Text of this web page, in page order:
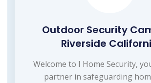
Outdoor Security
Riverside
Welcome to I Home Security,
partner in safeguarding